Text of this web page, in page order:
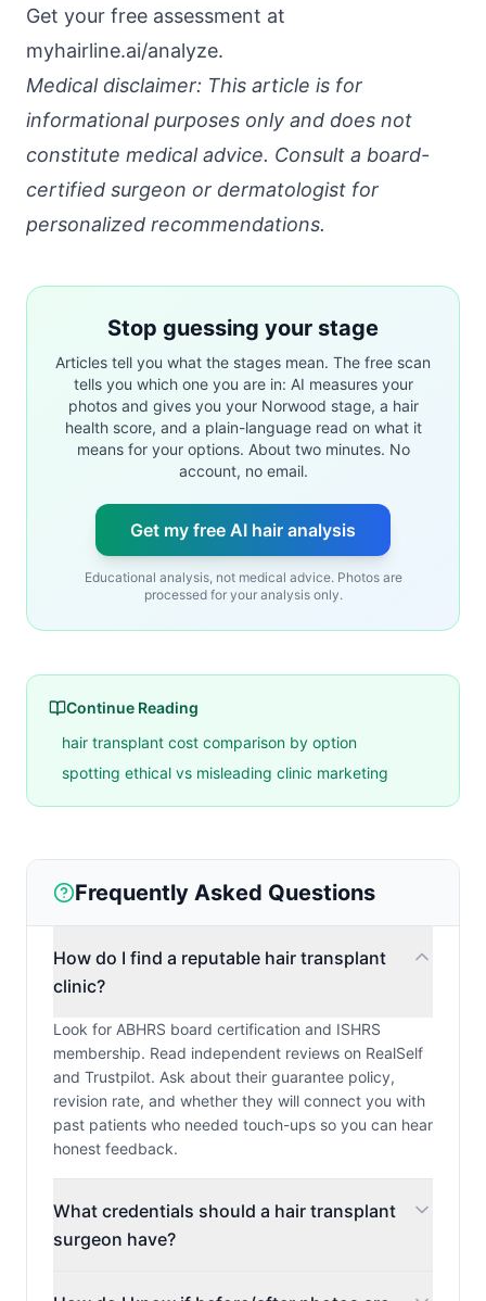
Get your free assessment at
myhairline.ai/analyze.
Medical disclaimer: This article is for
informational purposes only and does not
constitute medical advice. Consult a board-
certified surgeon or dermatologist for
personalized recommendations.
Stop guessing your stage
Articles tell you what the stages mean. The free scan
tells you which one you are in: AI measures your
photos and gives you your Norwood stage, a hair
health score, and a plain-language read on what it
means for your options. About two minutes. No
account, no email.
Get my free AI hair analysis
Educational analysis, not medical advice. Photos are
processed for your analysis only.
Continue Reading
hair transplant cost comparison by option
spotting ethical vs misleading clinic marketing
Frequently Asked Questions
How do I find a reputable hair transplant
clinic?
Look for ABHRS board certification and ISHRS
membership. Read independent reviews on RealSelf
and Trustpilot. Ask about their guarantee policy,
revision rate, and whether they will connect you with
past patients who needed touch-ups so you can hear
honest feedback.
What credentials should a hair transplant
surgeon have?